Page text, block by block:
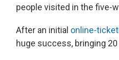
people visited in the five-
After an initial online-
huge success, bringing